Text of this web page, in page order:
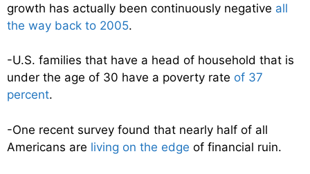
growth has actually been continuously negative all
the way back to 2005.
-U.S. families that have a head of household that is
under the age of 30 have a poverty rate of 37
percent.
-One recent survey found that nearly half of all
Americans are living on the edge of financial ruin.